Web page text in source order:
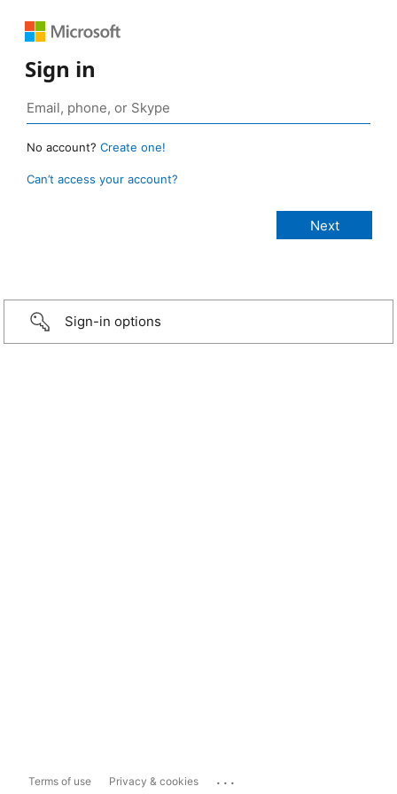
Sign in
No account? Create one!
Can’t access your account?
Sign-in options
Terms of use Privacy & cookies ...